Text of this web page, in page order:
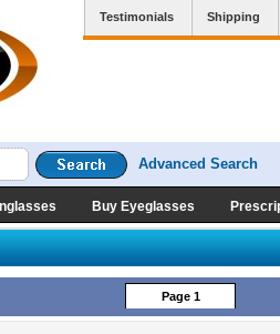
Testimonials Shipping
Advanced Search
Buy Eyeglasses
Page 1